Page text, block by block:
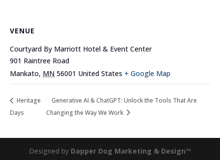
VENUE
Courtyard By Marriott Hotel & Event Center
901 Raintree Road
Mankato, MN 56001 United States + Google Map
Heritage
Days
Generative AI & ChatGPT: Unlock the Tools That Are
Changing the Way We Work
Designed by Dapper Dog Marketing & Design™